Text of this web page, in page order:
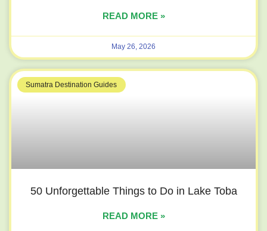
READ MORE »
May 26, 2026
Sumatra Destination Guides
50 Unforgettable Things to Do in Lake Toba
READ MORE »